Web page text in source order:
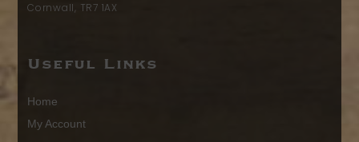
Cornwall, TR7 1AX
Useful Links
Home
My Account